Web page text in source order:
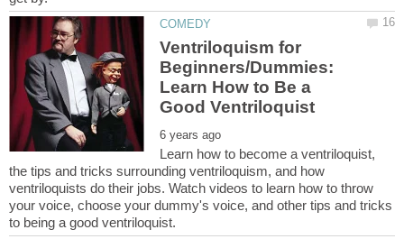
Ventriloquism for
Beginners/Dummies:
Learn How to Be a
Learn how to become a ventriloquist,
the tips and tricks surrounding ventriloquism, and how
ventriloquists do their jobs. Watch videos to learn how to throw
your voice, choose your dummy's voice, and other tips and tricks